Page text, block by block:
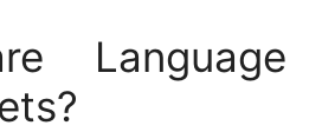
Language